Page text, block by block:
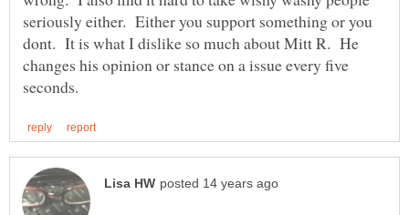
seriously either. Either you support something or you
dont. It is what I dislike so much about Mitt R. He
changes his opinion or stance on a issue every five